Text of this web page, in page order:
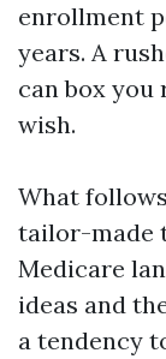
enrollment
years. A
can box you
wish.
What
tailor-made
Medicare
ideas and
a tendency